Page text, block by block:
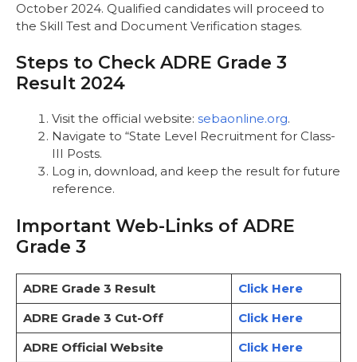
October 2024. Qualified candidates will proceed to
the Skill Test and Document Verification stages.
Steps to Check ADRE Grade 3
Result 2024
Visit the official website: sebaonline.org.
Navigate to “State Level Recruitment for Class-
III Posts.
Log in, download, and keep the result for future
reference.
Important Web-Links of ADRE
Grade 3
ADRE Grade 3 Result
Click Here
ADRE Grade 3 Cut-Off
Click Here
ADRE Official Website
Click Here